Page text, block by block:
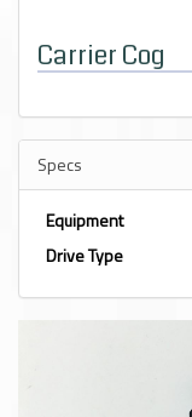
Carrier Cog
Specs
Equipment
Drive Type